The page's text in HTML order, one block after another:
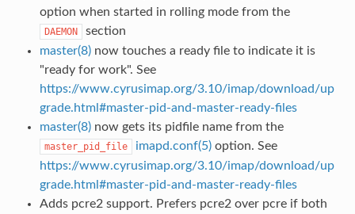
option when started in rolling mode from the
DAEMON
section
master(8)now touches a ready file to indicate it is
"ready for work". See
https://www.cyrusimap.org/3.10/imap/download/up
grade.html#master-pid-and-master-ready-files
master(8)now gets its pidfile name from the
master_pid_file imapd.conf(5)option. See
https://www.cyrusimap.org/3.10/imap/download/up
grade.html#master-pid-and-master-ready-files
Adds pcre2 support. Prefers pcre2 over pcre if both